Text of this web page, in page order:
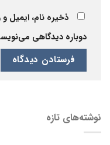
ذخیره نام، ایمیل
دوباره دیدگاهی
نوشته‌های تازه